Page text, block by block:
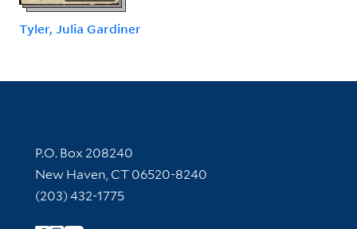
Tyler, Julia Gardiner
Contact Information
P.O. Box 208240
New Haven, CT 06520-8240
(203) 432-1775